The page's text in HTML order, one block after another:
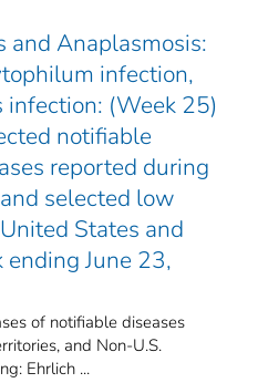
and Anaplasmosis:
infection,
infection: (Week 25)
notifiable
reported during
selected low
States and
ending June 23,
of notifiable diseases
and Non-U.S.
Ehrlich ...